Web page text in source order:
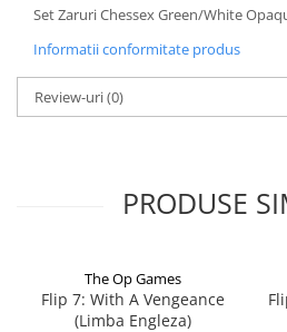
Set Zaruri Chessex Green/White
Informatii conformitate produs
Review-uri(0)
PRODUSE
The Op Games
Flip 7: With A Vengeance
(Limba Engleza)